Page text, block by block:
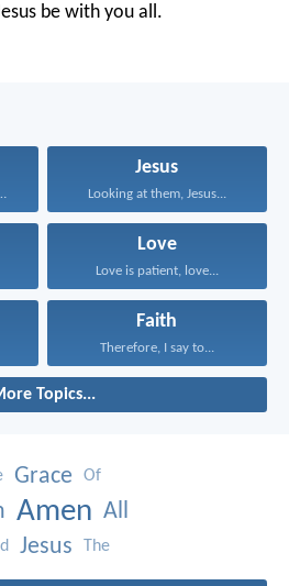
be with you all.
the...
Jesus
Looking at them, Jesus...
Love
Love is patient, love...
Faith
Therefore, I say to...
Topics...
Grace Of
Amen All
Jesus The